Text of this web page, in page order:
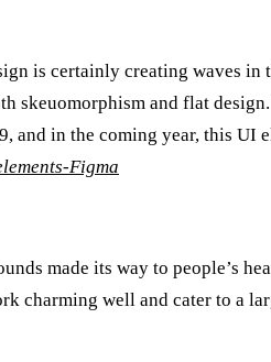
is certainly creating waves
and flat
in the coming year, this
Figma
made its way to people’s
charming well and cater to a